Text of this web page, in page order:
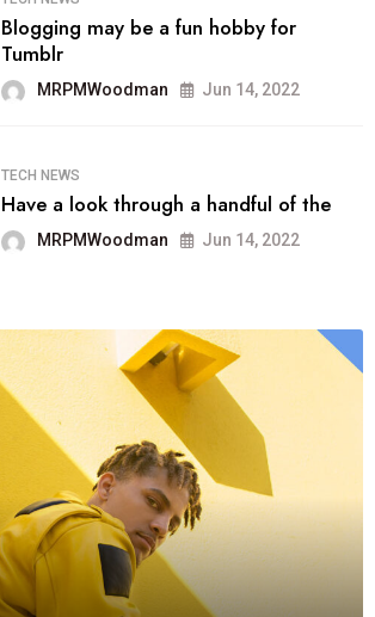
Blogging may be a fun hobby for
Tumblr
MRPMWoodman Jun 14, 2022
TECH NEWS
Have a look through a handful of the
MRPMWoodman Jun 14, 2022